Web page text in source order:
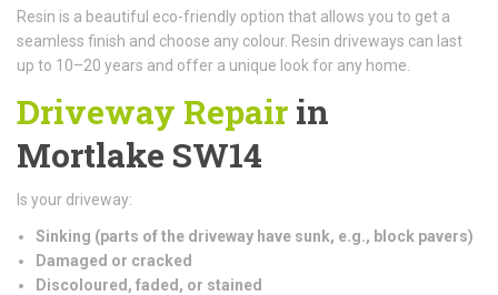
Resin is a beautiful eco-friendly option that allows you to get a
seamless finish and choose any colour. Resin driveways can last
up to 10–20 years and offer a unique look for any home.
Driveway Repair in
Mortlake SW14
Is your driveway:
Sinking (parts of the driveway have sunk, e.g., block pavers)
Damaged or cracked
Discoloured, faded, or stained